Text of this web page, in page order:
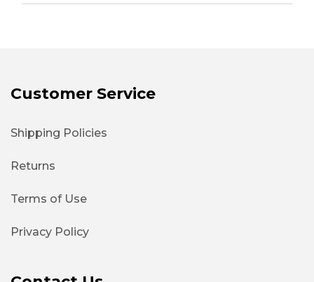
Customer Service
Shipping Policies
Returns
Terms of Use
Privacy Policy